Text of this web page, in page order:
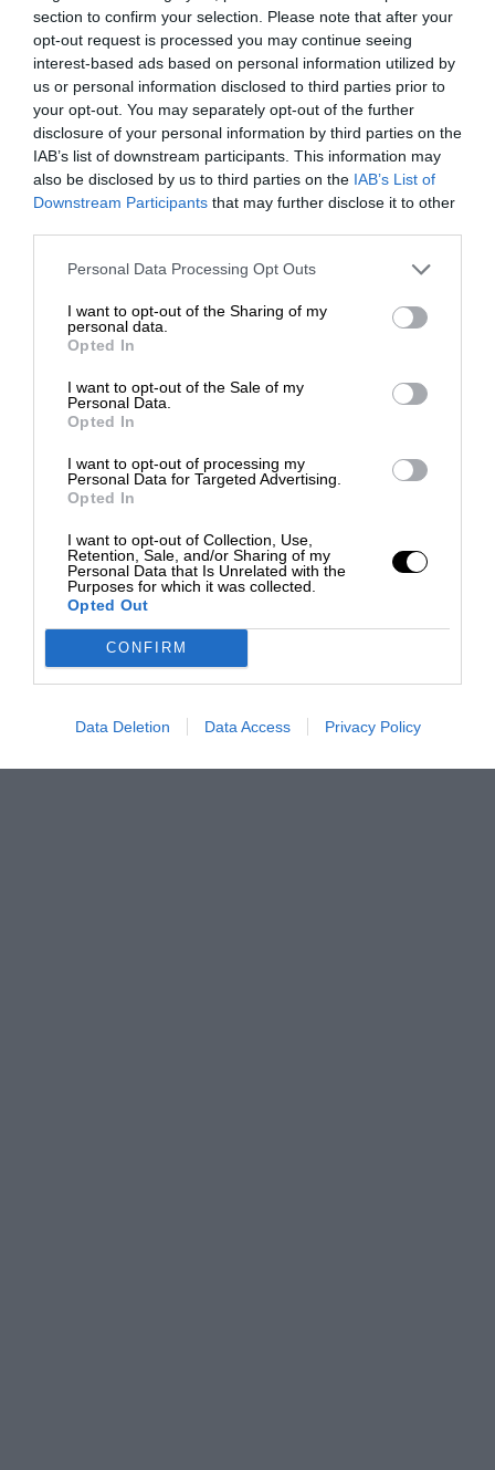
section to confirm your selection. Please note that after your
opt-out request is processed you may continue seeing
interest-based ads based on personal information utilized by
us or personal information disclosed to third parties prior to
your opt-out. You may separately opt-out of the further
disclosure of your personal information by third parties on the
IAB’s list of downstream participants. This information may
also be disclosed by us to third parties on the IAB’s List of
Downstream Participants that may further disclose it to other
Personal Data Processing Opt Outs
I want to opt-out of the Sharing of my
personal data.
Opted In
I want to opt-out of the Sale of my
Personal Data.
Opted In
I want to opt-out of processing my
Personal Data for Targeted Advertising.
Opted In
I want to opt-out of Collection, Use,
Retention, Sale, and/or Sharing of my
Personal Data that Is Unrelated with the
Purposes for which it was collected.
Opted Out
CONFIRM
Data Deletion Data Access Privacy Policy